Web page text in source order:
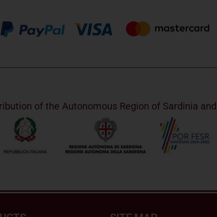
of the Autonomous Region of Sardinia and